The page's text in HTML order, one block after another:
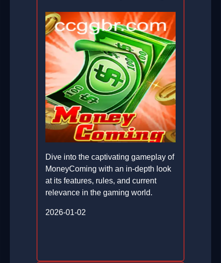
Dive into the captivating gameplay of
MoneyComing with an in-depth look
at its features, rules, and current
relevance in the gaming world.
2026-01-02